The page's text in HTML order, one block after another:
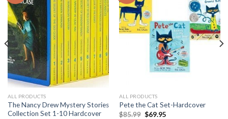
ALL PRODUCTS
The Nancy Drew Mystery Stories
Collection Set 1-10 Hardcover
ALL PRODUCTS
Pete the Cat Set-Hardcover
$85.99 Original
$69.95Current